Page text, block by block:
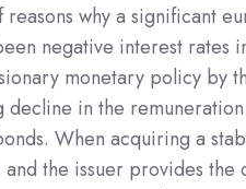
why a significant
negative interest rates
monetary policy by
decline in the
When acquiring a
and the issuer provides